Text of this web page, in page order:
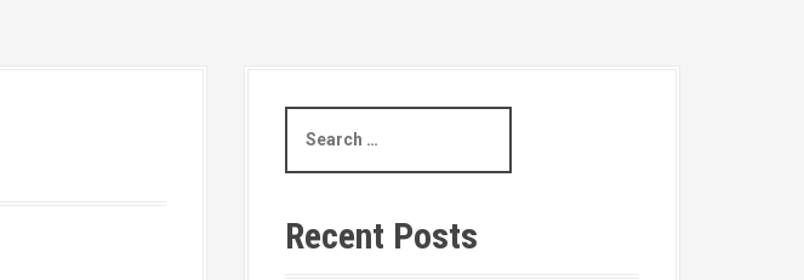
a
c
h
Recent Posts